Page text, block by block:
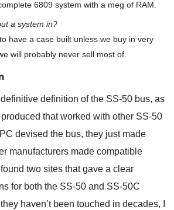
6809 system with a meg of RAM.
a system in?
have a case built unless we buy in very
will probably never sell most of.
definition of the SS-50 bus, as
that worked with other SS-50
devised the bus, they just made
manufacturers made compatible
two sites that gave a clear
for both the SS-50 and SS-50C
haven’t been touched in decades, I